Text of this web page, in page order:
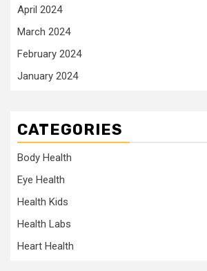
April 2024
March 2024
February 2024
January 2024
CATEGORIES
Body Health
Eye Health
Health Kids
Health Labs
Heart Health